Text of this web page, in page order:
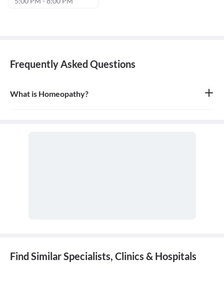
Frequently Asked Questions
What is Homeopathy?
Find Similar Specialists, Clinics & Hospitals